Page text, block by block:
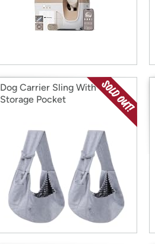
Dog Carrier Sling With
Storage Pocket